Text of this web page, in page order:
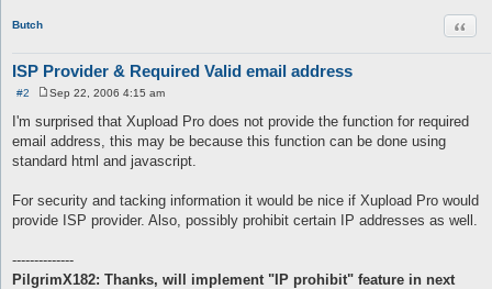
Butch
ISP Provider & Required Valid email address
#2
s
t
Sep 22, 2006 4:15 am
I'm surprised that Xupload Pro does not provide the function for required
email address, this may be because this function can be done using
standard html and javascript.
For security and tacking information it would be nice if Xupload Pro would
provide ISP provider. Also, possibly prohibit certain IP addresses as well.
--------------
PilgrimX182: Thanks, will implement "IP prohibit" feature in next